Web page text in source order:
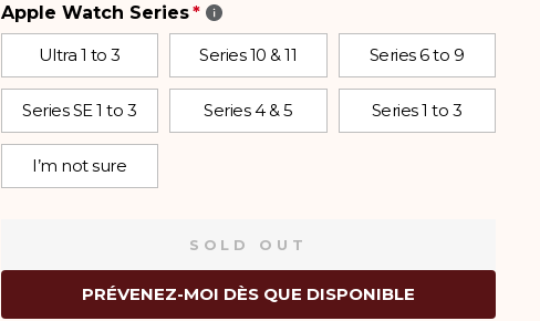
Apple Watch Series
Ultra 1 to 3
Series 10 & 11 Series 6 to 9
Series SE 1 to 3 Series 4 & 5 Series 1 to 3
I’m not sure
SOLD OUT
PRÉVENEZ-MOI DÈS QUE DISPONIBLE